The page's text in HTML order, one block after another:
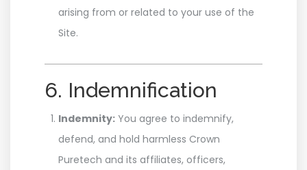
arising from or related to your use of the
Site.
6. Indemnification
Indemnity: You agree to indemnify,
defend, and hold harmless Crown
Puretech and its affiliates, officers,